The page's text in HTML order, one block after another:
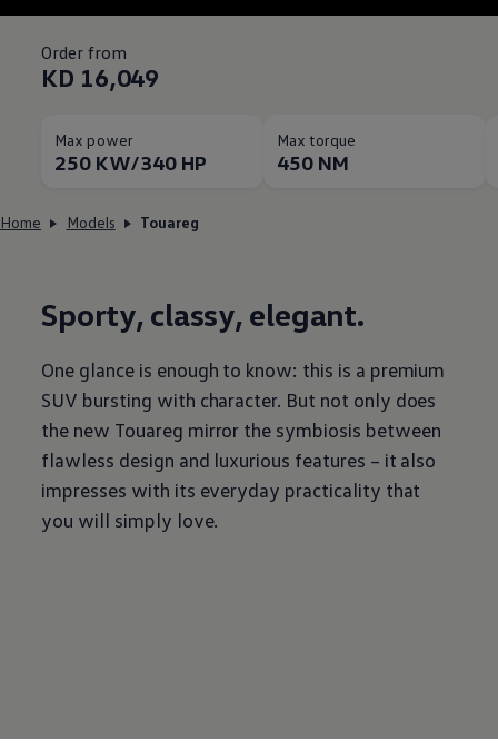
Order from
KD 16,049
Max power
250 KW/340 HP
Max torque
450 NM
Home Models Touareg
Sporty, classy, elegant.
One glance is enough to know: this is a premium
SUV bursting with character. But not only does
the new Touareg mirror the symbiosis between
flawless design and luxurious features – it also
impresses with its everyday practicality that
you will simply love.